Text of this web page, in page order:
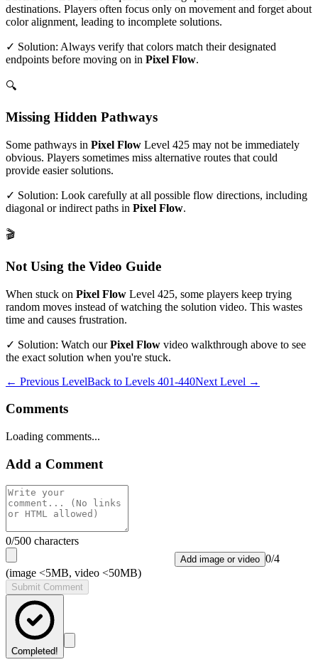
destinations. Players often focus only on movement and forget about
color alignment, leading to incomplete solutions.
✓ Solution: Always verify that colors match their designated
endpoints before moving on in Pixel Flow.
🔍
Missing Hidden Pathways
Some pathways in Pixel Flow Level 425 may not be immediately
obvious. Players sometimes miss alternative routes that could
provide easier solutions.
✓ Solution: Look carefully at all possible flow directions, including
diagonal or indirect paths in Pixel Flow.
🎬
Not Using the Video Guide
When stuck on Pixel Flow Level 425, some players keep trying
random moves instead of watching the solution video. This wastes
time and causes frustration.
✓ Solution: Watch ourPixel Flow video walkthrough above to see
the exact solution when you're stuck.
← Previous LevelBack to Levels 401-440Next Level →
Comments
Loading comments...
Add a Comment
0/500 characters
Add image or video 0/4
(image <5MB, video <50MB)
Submit Comment
Completed!